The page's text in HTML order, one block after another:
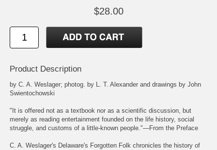
$28.00
Product Description
by C. A. Weslager; photog. by L. T. Alexander and drawings by John
Swientochowski
"It is offered not as a textbook nor as a scientific discussion, but
merely as reading entertainment founded on the life history, social
struggle, and customs of a little-known people."—From the Preface
C. A. Weslager's Delaware's Forgotten Folk chronicles the history of